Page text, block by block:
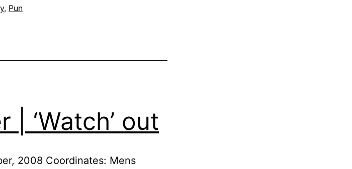
, Pun
| ‘Watch’ out
2008 Coordinates: Mens